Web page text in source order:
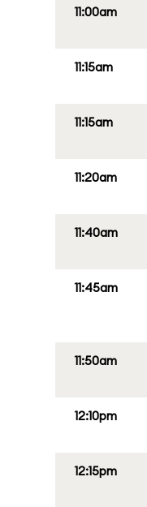
11:00am
11:15am
11:15am
11:20am
11:40am
11:45am
11:50am
12:10pm
12:15pm